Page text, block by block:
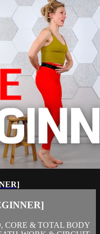
CORE & TOTAL BODY